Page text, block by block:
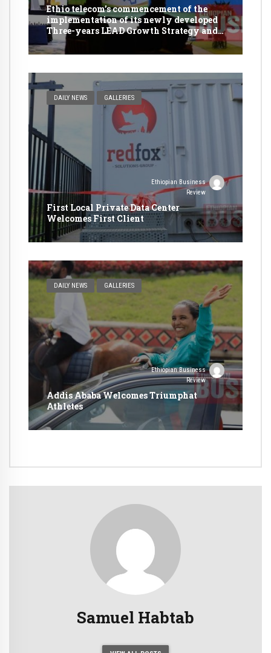
Ethio telecom’s commencement of the
implementation of its newly developed
Three-years LEAD Growth Strategy and
presentation of its 2022/23 Annual
Business Plan.
DAILY NEWS GALLERIES
Ethiopian Business
Review
First Local Private Data Center
Welcomes First Client
DAILY NEWS GALLERIES
Ethiopian Business
Review
Addis Ababa Welcomes Triumphat
Athletes
Samuel Habtab